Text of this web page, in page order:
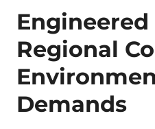
Engineered
Regional
Demands